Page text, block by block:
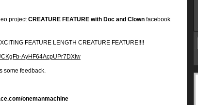
projectCREATURE FEATURE with Doc and Clown facebook
FEATURE LENGTH CREATURE FEATURE!!!!
AyHF64AcpUPr7DXiw
some feedback.
onemanmachine